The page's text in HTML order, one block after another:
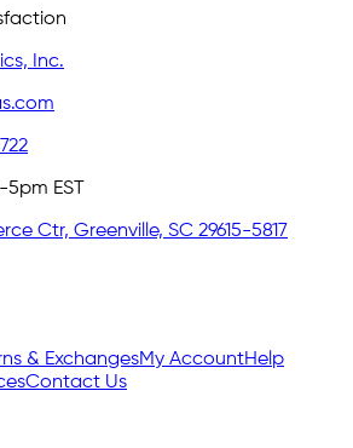
EST
Ctr, Greenville, SC 29615-5817
& ExchangesMy AccountHelp
Contact Us